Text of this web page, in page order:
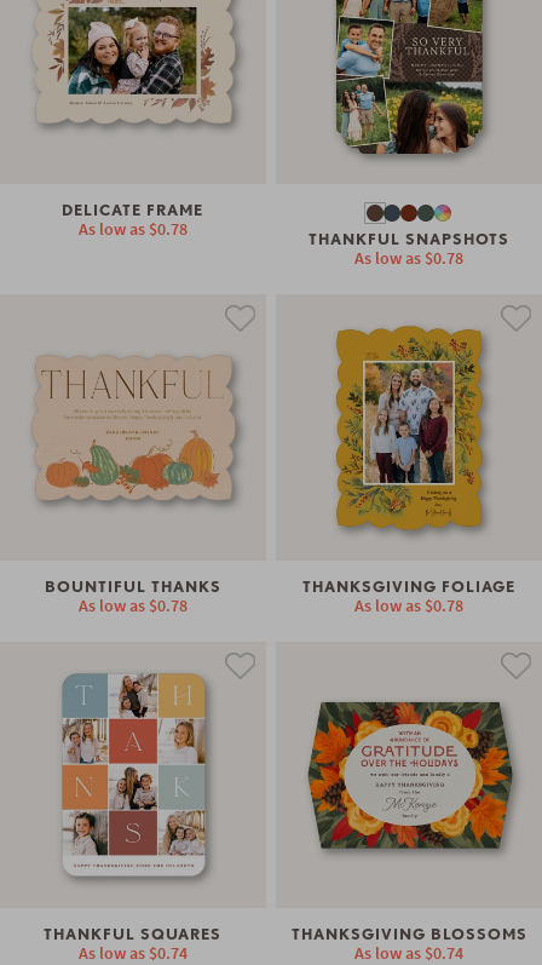
DELICATE FRAME
As low as $0.78 THANKFUL SNAPSHOTS
As low as $0.78
BOUNTIFUL THANKS
As low as $0.78
THANKSGIVING FOLIAGE
As low as $0.78
THANKFUL SQUARES
As low as $0.74
THANKSGIVING BLOSSOMS
As low as $0.74